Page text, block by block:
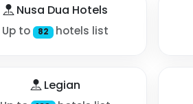
Nusa Dua Hotels
Up to 82 hotels list
Legian